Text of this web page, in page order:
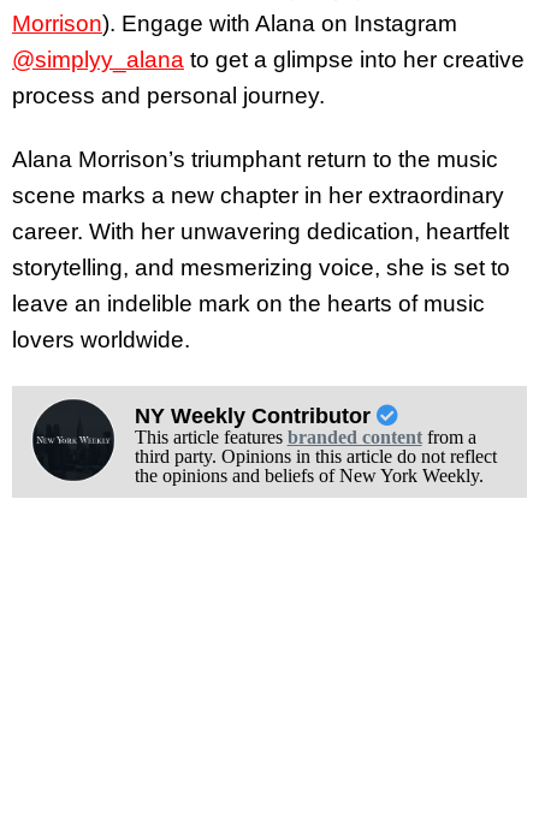
Morrison). Engage with Alana on Instagram
@simplyy_alana to get a glimpse into her creative
process and personal journey.
Alana Morrison’s triumphant return to the music
scene marks a new chapter in her extraordinary
career. With her unwavering dedication, heartfelt
storytelling, and mesmerizing voice, she is set to
leave an indelible mark on the hearts of music
lovers worldwide.
NY Weekly Contributor
This article features branded contentfrom a
third party. Opinions in this article do not reflect
the opinions and beliefs of New York Weekly.